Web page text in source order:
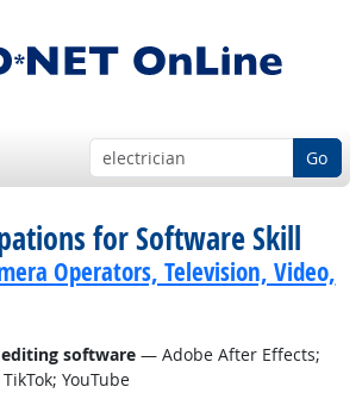
Go
for Software Skill
Operators, Television, Video,
software— Adobe After Effects;
YouTube